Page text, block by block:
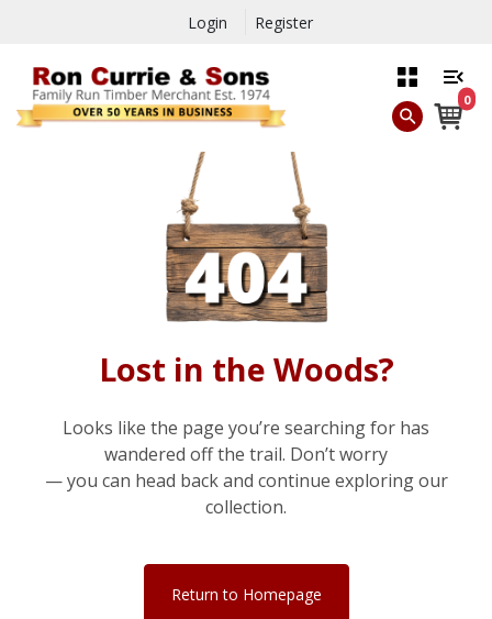
Login Register
0
Lost in the Woods?
Looks like the page you’re searching for has
wandered off the trail. Don’t worry
— you can head back and continue exploring our
collection.
Return to Homepage